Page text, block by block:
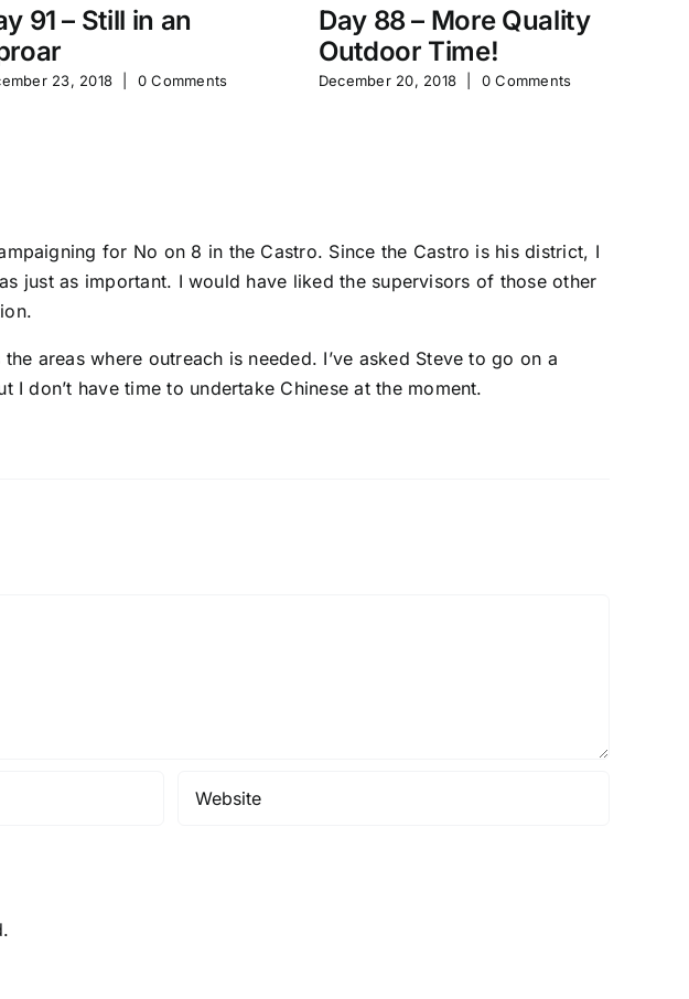
91 – Still in an
23, 2018 0 Comments
Day 88 – More Quality
Outdoor Time!
December 20, 2018 0 Comments
for No on 8 in the Castro. Since the Castro is his district, I
just as important. I would have liked the supervisors of those other
areas where outreach is needed. I’ve asked Steve to go on a
don’t have time to undertake Chinese at the moment.